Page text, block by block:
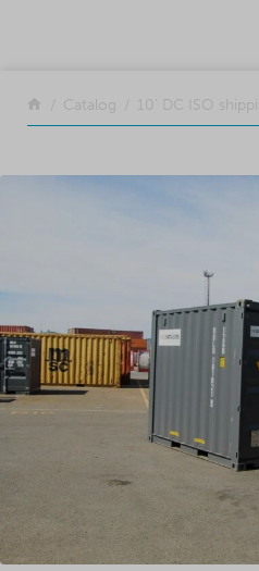
Return to the front page
Catalog 10’ DC ISO